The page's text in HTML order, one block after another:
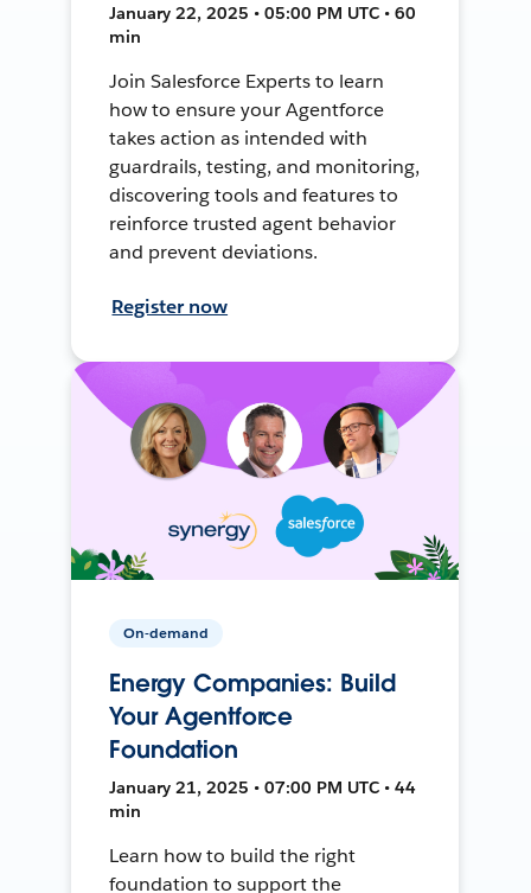
January 22, 2025 • 05:00 PM UTC • 60
min
Join Salesforce Experts to learn
how to ensure your Agentforce
takes action as intended with
guardrails, testing, and monitoring,
discovering tools and features to
reinforce trusted agent behavior
and prevent deviations.
Register now
On-demand
Energy Companies: Build
Your Agentforce
Foundation
January 21, 2025 • 07:00 PM UTC • 44
min
Learn how to build the right
foundation to support the